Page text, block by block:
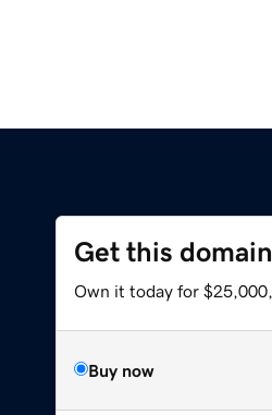
Get this domain
Own it today for
Buy now